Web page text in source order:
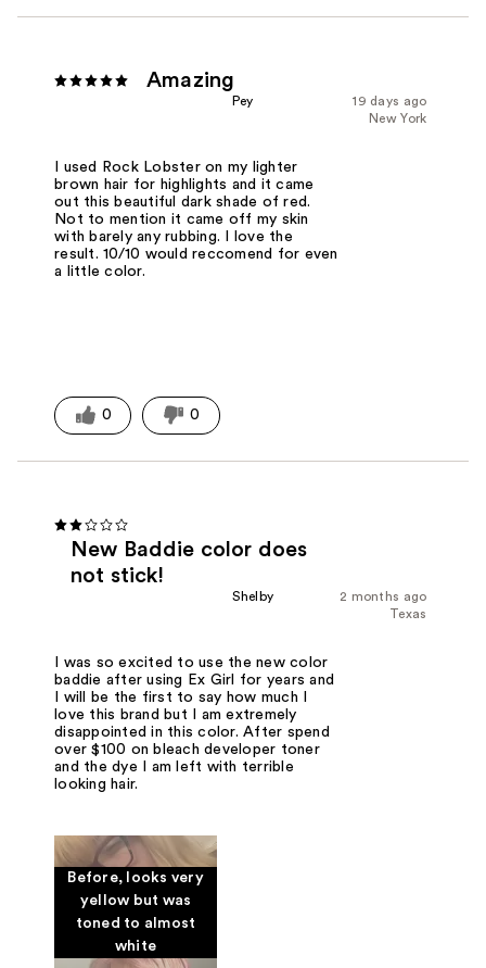
Amazing
19 days ago
Pey
New York
I used Rock Lobster on my lighter
brown hair for highlights and it came
out this beautiful dark shade of red.
Not to mention it came off my skin
with barely any rubbing. I love the
result. 10/10 would reccomend for even
a little color.
0 0
New Baddie color does
not stick!
2 months ago
Shelby
Texas
I was so excited to use the new color
baddie after using Ex Girl for years and
I will be the first to say how much I
love this brand but I am extremely
disappointed in this color. After spend
over $100 on bleach developer toner
and the dye I am left with terrible
looking hair.
Before, looks very
yellow but was
toned to almost
white